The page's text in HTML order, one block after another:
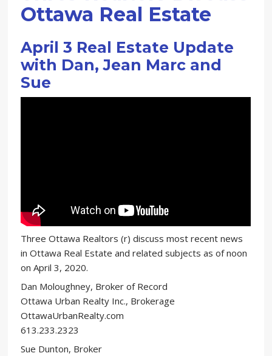
Ottawa Real Estate
April 3 Real Estate Update
with Dan, Jean Marc and
Sue
Three Ottawa Realtors (r) discuss most recent news
in Ottawa Real Estate and related subjects as of noon
on April 3, 2020.
Dan Moloughney, Broker of Record
Ottawa Urban Realty Inc., Brokerage
OttawaUrbanRealty.com
613.233.2323
Sue Dunton, Broker